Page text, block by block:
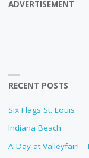
ADVERTISEMENT
RECENT POSTS
Six Flags St. Louis
Indiana Beach
A Day at Valleyfair! –